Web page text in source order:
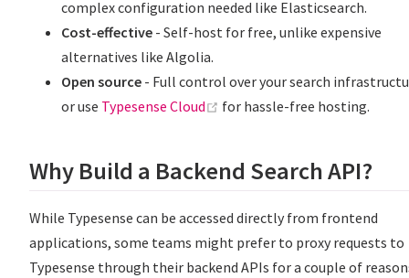
complex configuration needed like Elasticsearch.
Cost-effective - Self-host for free, unlike expensive
alternatives like Algolia.
Open source - Full control over your search
or use Typesense Cloud (opens new window)
for hassle-free hosting.
Why Build a Backend Search API?
While Typesense can be accessed directly from frontend
applications, some teams might prefer to proxy requests to
Typesense through their backend APIs for a couple of